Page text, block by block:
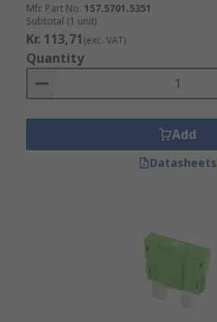
Mfr. Part No. 157.5701.5351
Subtotal (1 unit)
Kr. 113,71(exc. VAT)
Quantity
Add
Datasheets